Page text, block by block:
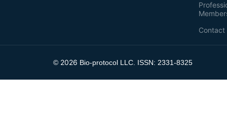
Contact
© 2026 Bio-protocol LLC. ISSN: 2331-8325